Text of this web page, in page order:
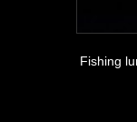
Fishing